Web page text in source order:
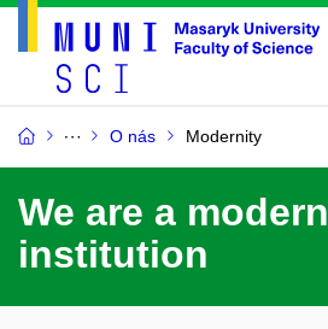
O nás Modernity
We are a modern
institution